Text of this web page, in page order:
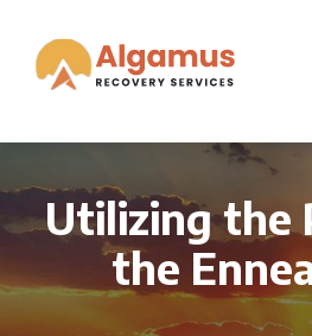
Utilizing the
the